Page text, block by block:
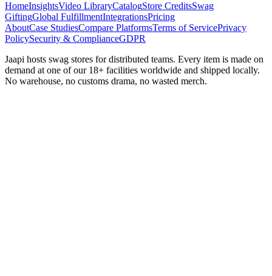
HomeInsightsVideo LibraryCatalogStore CreditsSwag
GiftingGlobal FulfillmentIntegrationsPricing
AboutCase StudiesCompare PlatformsTerms of ServicePrivacy
PolicySecurity & ComplianceGDPR
Jaapi hosts swag stores for distributed teams. Every item is made on
demand at one of our 18+ facilities worldwide and shipped locally.
No warehouse, no customs drama, no wasted merch.